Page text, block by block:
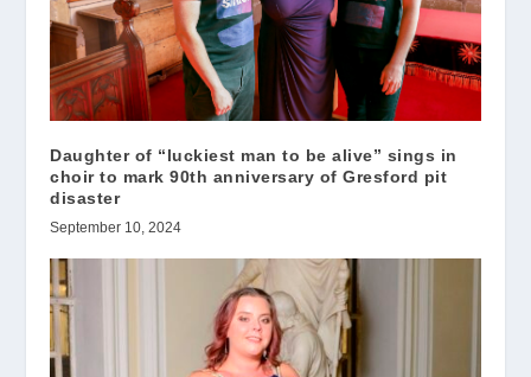
Daughter of “luckiest man to be alive” sings in
choir to mark 90th anniversary of Gresford pit
disaster
September 10, 2024